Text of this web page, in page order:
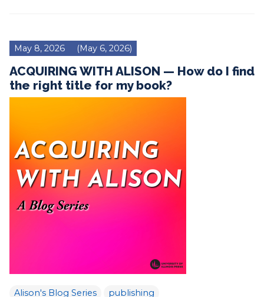
May 8, 2026 (May 6, 2026)
ACQUIRING WITH ALISON — How do I find
the right title for my book?
Alison's Blog Series publishing